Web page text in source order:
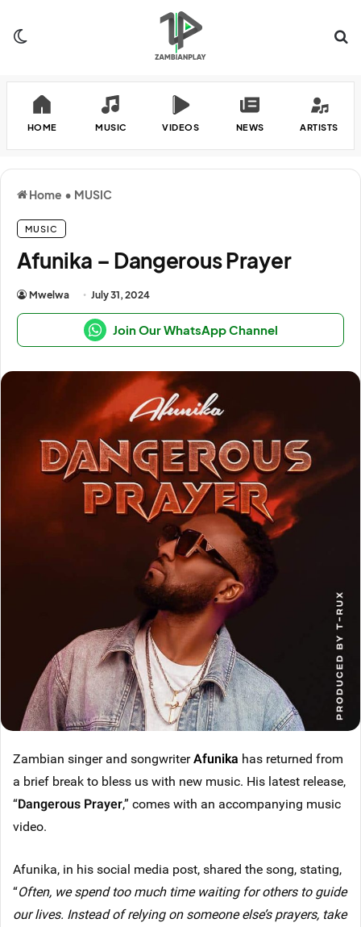
HOME MUSIC VIDEOS NEWS ARTISTS
Home • MUSIC
MUSIC
Afunika – Dangerous Prayer
Mwelwa July 31, 2024
Join Our WhatsApp Channel
Zambian singer and songwriterAfunika has returned from
a brief break to bless us with new music. His latest release,
“Dangerous Prayer,” comes with an accompanying music
video.
Afunika, in his social media post, shared the song, stating,
“Often, we spend too much time waiting for others to guide
our lives. Instead of relying on someone else’s prayers, take